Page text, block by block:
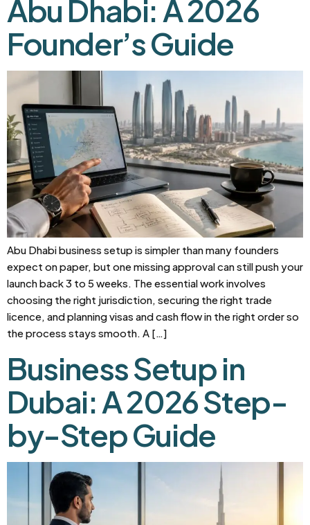
Abu Dhabi: A 2026
Founder’s Guide
Abu Dhabi business setup is simpler than many founders
expect on paper, but one missing approval can still push your
launch back 3 to 5 weeks. The essential work involves
choosing the right jurisdiction, securing the right trade
licence, and planning visas and cash flow in the right order so
the process stays smooth. A […]
Business Setup in
Dubai: A 2026 Step-
by-Step Guide